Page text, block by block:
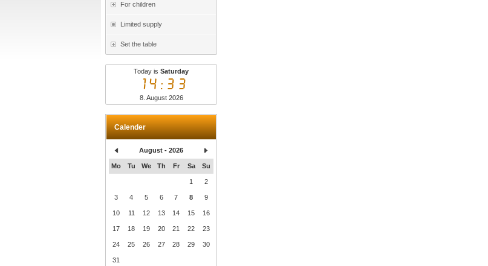
For children
Limited supply
Set the table
Today isSaturday
14:33
8. August 2026
Calender
August - 2026
Mo Tu We Th Fr Sa Su
1 2
3 4 5 6 7 8 9
10 11 12 13 14 15 16
17 18 19 20 21 22 23
24 25 26 27 28 29 30
31